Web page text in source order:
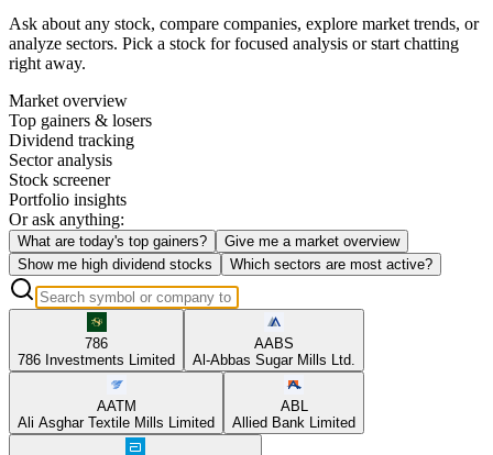
Ask about any stock, compare companies, explore market trends, or
analyze sectors. Pick a stock for focused analysis or start chatting
right away.
Market overview
Top gainers & losers
Dividend tracking
Sector analysis
Stock screener
Portfolio insights
Or ask anything:
What are today's top gainers?
Give me a market overview
Show me high dividend stocks
Which sectors are most active?
786
786 Investments Limited
AABS
Al-Abbas Sugar Mills Ltd.
AATM
Ali Asghar Textile Mills Limited
ABL
Allied Bank Limited